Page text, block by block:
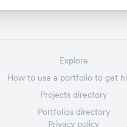
Explore
How to use a portfolio to get
Projects directory
Portfolios directory
Privacy policy